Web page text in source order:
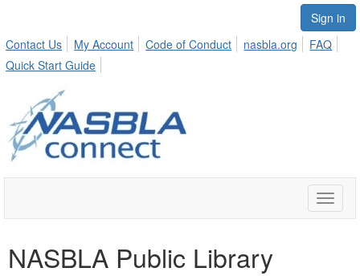
Sign in
Contact Us
My Account Code of Conduct nasbla.org
FAQ
Quick Start Guide
Toggle
NASBLA Public Library